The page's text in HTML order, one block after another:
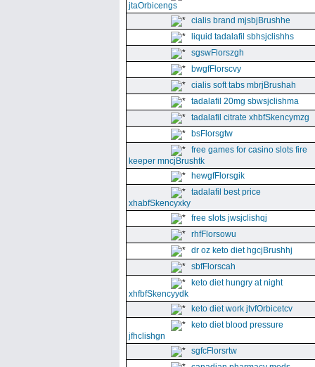
jtaOrbicengs
cialis brand mjsbjBrushhe
liquid tadalafil sbhsjclishhs
sgswFlorszgh
bwgfFlorscvy
cialis soft tabs mbrjBrushah
tadalafil 20mg sbwsjclishma
tadalafil citrate xhbfSkencymzg
bsFlorsgtw
free games for casino slots fire
keeper mncjBrushtk
hewgfFlorsgik
tadalafil best price
xhabfSkencyxky
free slots jwsjclishqj
rhfFlorsowu
dr oz keto diet hgcjBrushhj
sbfFlorscah
keto diet hungry at night
xhfbfSkencyydk
keto diet work jtvfOrbicetcv
keto diet blood pressure
jfhclishgn
sgfcFlorsrtw